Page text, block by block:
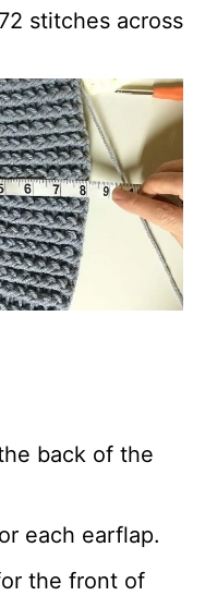
stitches across
back of the
each earflap.
the front of